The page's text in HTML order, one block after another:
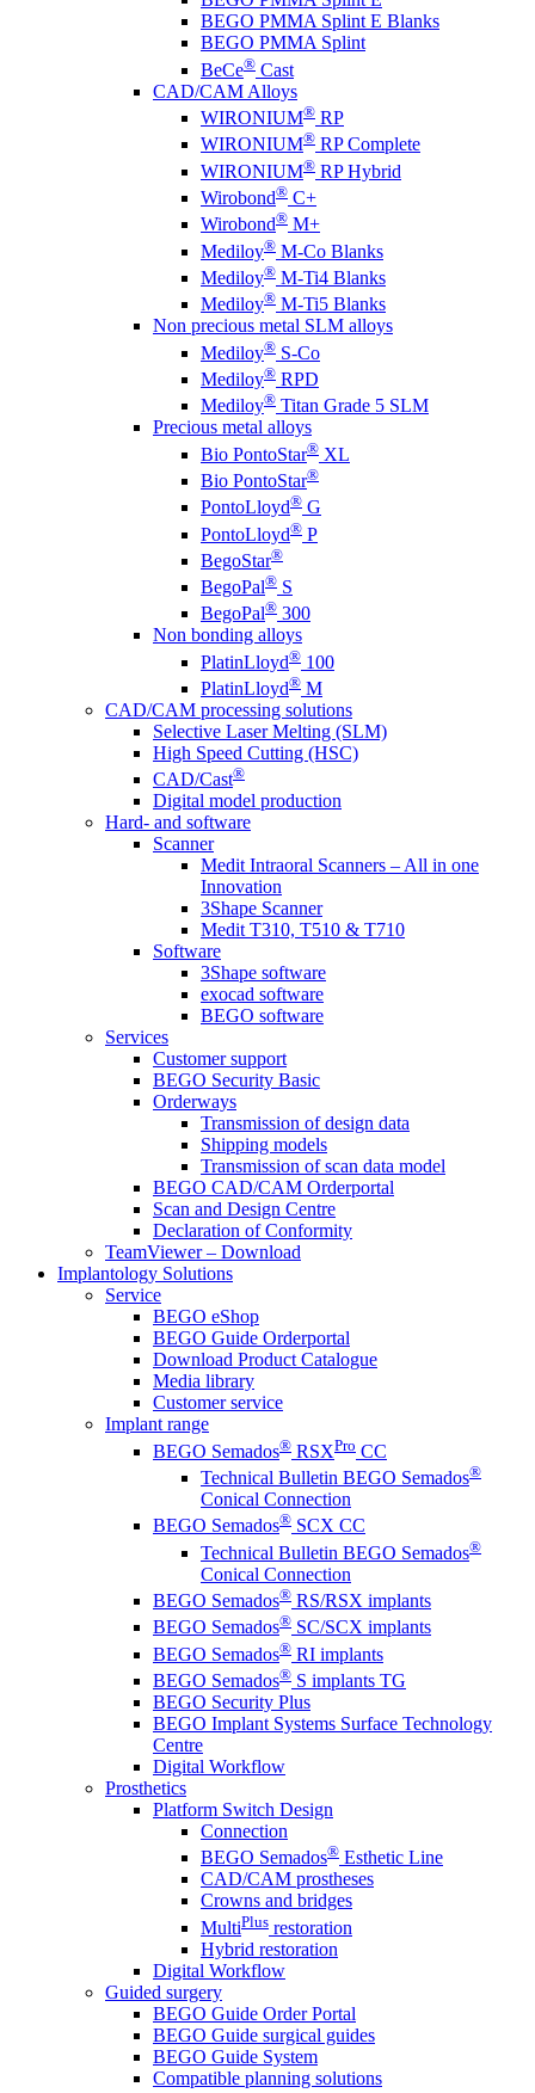
BEGO PMMA Splint E Blanks
BEGO PMMA Splint
BeCe® Cast
CAD/CAM Alloys
WIRONIUM® RP
WIRONIUM® RP Complete
WIRONIUM® RP Hybrid
Wirobond® C+
Wirobond® M+
Mediloy® M-Co Blanks
Mediloy® M-Ti4 Blanks
Mediloy® M-Ti5 Blanks
Non precious metal SLM alloys
Mediloy® S-Co
Mediloy® RPD
Mediloy® Titan Grade 5 SLM
Precious metal alloys
Bio PontoStar® XL
Bio PontoStar®
PontoLloyd® G
PontoLloyd® P
BegoStar®
BegoPal® S
BegoPal® 300
Non bonding alloys
PlatinLloyd® 100
PlatinLloyd® M
CAD/CAM processing solutions
Selective Laser Melting (SLM)
High Speed Cutting (HSC)
CAD/Cast®
Digital model production
Hard- and software
Scanner
Medit Intraoral Scanners – All in one
Innovation
3Shape Scanner
Medit T310, T510 & T710
Software
3Shape software
exocad software
BEGO software
Services
Customer support
BEGO Security Basic
Orderways
Transmission of design data
Shipping models
Transmission of scan data model
BEGO CAD/CAM Orderportal
Scan and Design Centre
Declaration of Conformity
TeamViewer – Download
Implantology Solutions
Service
BEGO eShop
BEGO Guide Orderportal
Download Product Catalogue
Media library
Customer service
Implant range
BEGO Semados® RSXPro CC
Technical Bulletin BEGO Semados®
Conical Connection
BEGO Semados® SCX CC
Technical Bulletin BEGO Semados®
Conical Connection
BEGO Semados® RS/RSX implants
BEGO Semados® SC/SCX implants
BEGO Semados® RI implants
BEGO Semados® S implants TG
BEGO Security Plus
BEGO Implant Systems Surface Technology
Centre
Digital Workflow
Prosthetics
Platform Switch Design
Connection
BEGO Semados® Esthetic Line
CAD/CAM prostheses
Crowns and bridges
MultiPlus restoration
Hybrid restoration
Digital Workflow
Guided surgery
BEGO Guide Order Portal
BEGO Guide surgical guides
BEGO Guide System
Compatible planning solutions